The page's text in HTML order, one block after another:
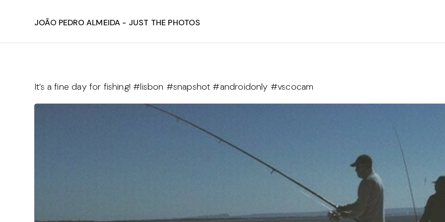
João Pedro Almeida - Just The Photos
It’s a fine day for fishing! #lisbon #snapshot #androidonly #vscocam